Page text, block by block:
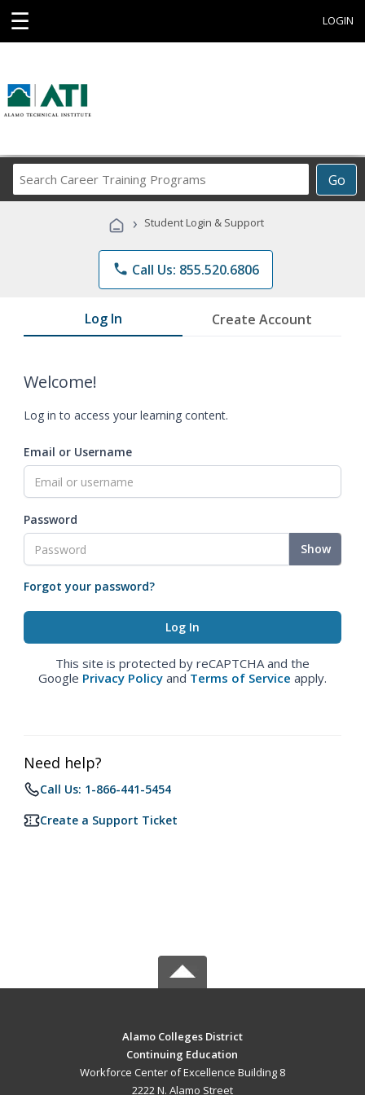
☰ LOGIN
Go
Career
Programs
› Student Login & Support
phone Call Us: 855.520.6806
Log In Create Account
Welcome!
Log in to access your learning content.
Email or Username
Password
Show
Forgot your password?
This site is protected by reCAPTCHA and the
Google Privacy Policy and Terms of Service apply.
Need help?
Call Us: 1-866-441-5454
Create a Support Ticket
Alamo Colleges District
Continuing Education
Workforce Center of Excellence Building 8
2222 N. Alamo Street